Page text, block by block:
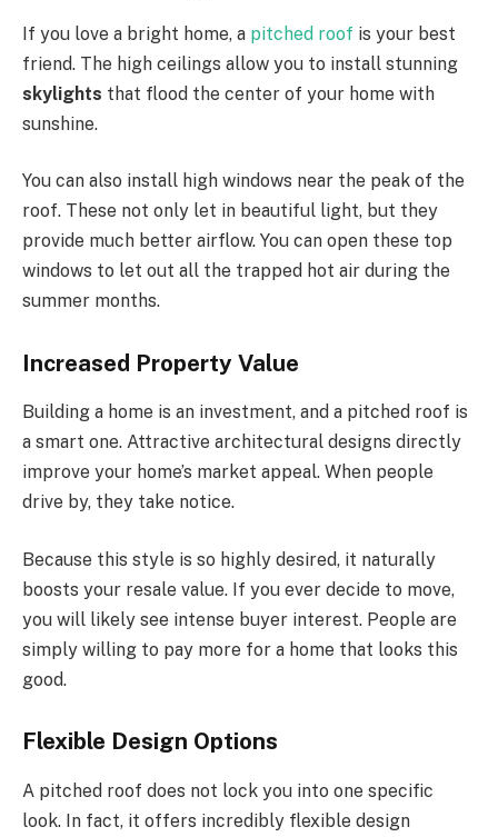
If you love a bright home, a pitched roof is your best
friend. The high ceilings allow you to install stunning
skylights that flood the center of your home with
sunshine.
You can also install high windows near the peak of the
roof. These not only let in beautiful light, but they
provide much better airflow. You can open these top
windows to let out all the trapped hot air during the
summer months.
Increased Property Value
Building a home is an investment, and a pitched roof is
a smart one. Attractive architectural designs directly
improve your home’s market appeal. When people
drive by, they take notice.
Because this style is so highly desired, it naturally
boosts your resale value. If you ever decide to move,
you will likely see intense buyer interest. People are
simply willing to pay more for a home that looks this
good.
Flexible Design Options
A pitched roof does not lock you into one specific
look. In fact, it offers incredibly flexible design